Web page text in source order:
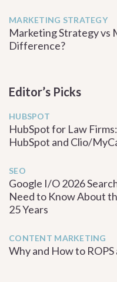
MARKETING STRATEGY
Marketing Strategy vs
Difference?
Editor’s Picks
HUBSPOT
HubSpot for Law
HubSpot and Clio/
SEO
Google I/O 2026
Need to Know About
25 Years
CONTENT MARKETING
Why and How to ROPS